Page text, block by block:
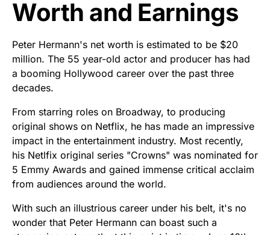
Worth and Earnings
Peter Hermann's net worth is estimated to be $20
million. The 55 year-old actor and producer has had
a booming Hollywood career over the past three
decades.
From starring roles on Broadway, to producing
original shows on Netflix, he has made an impressive
impact in the entertainment industry. Most recently,
his Netlfix original series "Crowns" was nominated for
5 Emmy Awards and gained immense critical acclaim
from audiences around the world.
With such an illustrious career under his belt, it's no
wonder that Peter Hermann can boast such a